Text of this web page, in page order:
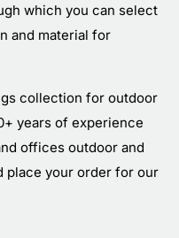
which you can select
and material for
collection for outdoor
years of experience
offices outdoor and
place your order for our